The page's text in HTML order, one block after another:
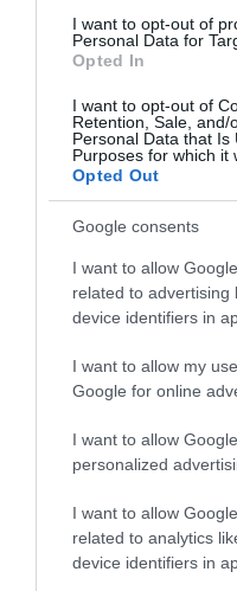
consent section.
I want to opt-out of
Personal Data for
Opted In
I want to opt-out of
Retention, Sale, and/
Personal Data that Is
Purposes for which it
Opted Out
Google consents
I want to allow
related to advertising
device identifiers in
I want to allow my
Google for online
I want to allow
personalized
I want to allow
related to analytics
device identifiers in
Dalla tv, alla brace.
improvvisati, che
un ristorante... continua...
Home Chi
Ricette in Tv